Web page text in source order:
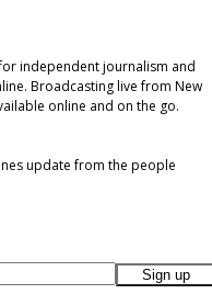
independent journalism and
Broadcasting live from New
online and on the go.
update from the people
Sign up